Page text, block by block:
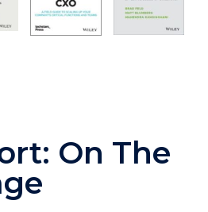
On The